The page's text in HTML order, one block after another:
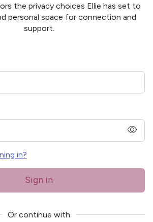
the privacy choices Ellie has set to
personal space for connection and
support.
in?
Sign in
Or continue with